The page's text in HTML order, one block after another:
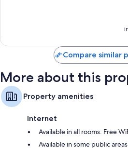
Compare similar
More about this
Property amenities
Internet
Available in all rooms: Free
Available in some public